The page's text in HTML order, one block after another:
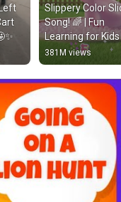
Slippery Color
Song! 🌈 | Fun
Learning for Kids
#diva
#shorts
381M views